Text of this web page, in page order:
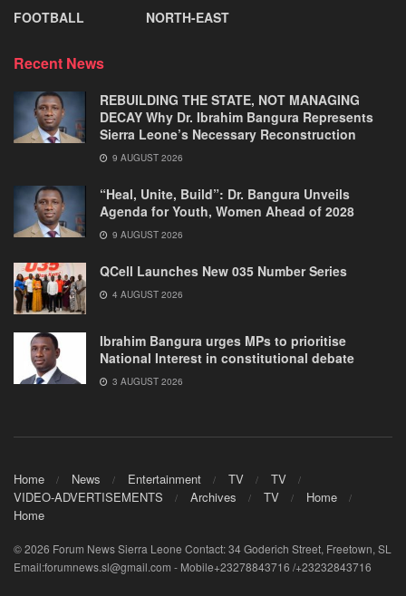
FOOTBALL
NORTH-EAST
Recent News
REBUILDING THE STATE, NOT MANAGING
DECAY Why Dr. Ibrahim Bangura Represents
Sierra Leone’s Necessary Reconstruction
9 AUGUST 2026
“Heal, Unite, Build”: Dr. Bangura Unveils
Agenda for Youth, Women Ahead of 2028
9 AUGUST 2026
QCell Launches New 035 Number Series
4 AUGUST 2026
Ibrahim Bangura urges MPs to prioritise
National Interest in constitutional debate
3 AUGUST 2026
Home News Entertainment TV
TV
VIDEO-ADVERTISEMENTS
Archives TV
Home
Home
© 2026 Forum News Sierra Leone Contact: 34 Goderich Street, Freetown, SL
Email:forumnews.sl@gmail.com - Mobile+23278843716 /+23232843716